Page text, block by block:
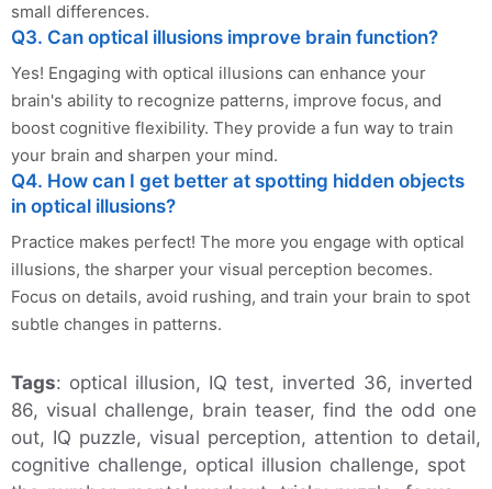
small differences.
Q3. Can optical illusions improve brain function?
Yes! Engaging with optical illusions can enhance your
brain's ability to recognize patterns, improve focus, and
boost cognitive flexibility. They provide a fun way to train
your brain and sharpen your mind.
Q4. How can I get better at spotting hidden objects
in optical illusions?
Practice makes perfect! The more you engage with optical
illusions, the sharper your visual perception becomes.
Focus on details, avoid rushing, and train your brain to spot
subtle changes in patterns.
Tags: optical illusion, IQ test, inverted 36, inverted
86, visual challenge, brain teaser, find the odd one
out, IQ puzzle, visual perception, attention to detail,
cognitive challenge, optical illusion challenge, spot